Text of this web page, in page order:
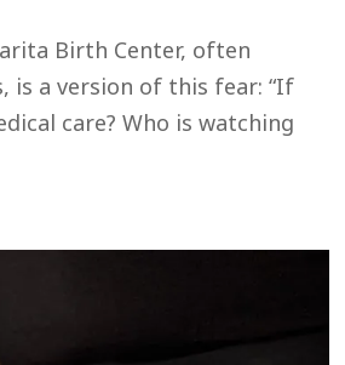
Birth Center, often
is a version of this fear: “If
care? Who is watching